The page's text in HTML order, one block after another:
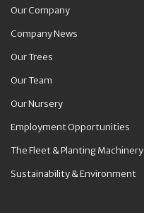
Our Company
Company News
Our Trees
Our Team
Our Nursery
Employment Opportunities
The Fleet & Planting Machinery
Sustainability & Environment